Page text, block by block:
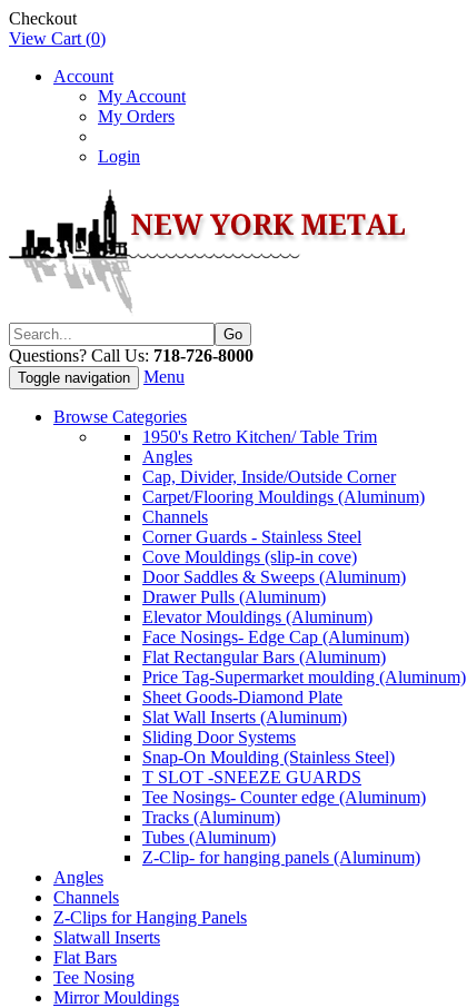
Checkout
View Cart (0)
Account
My Account
My Orders
Login
Questions? Call Us: 718-726-8000
Toggle navigation Menu
Browse Categories
1950's Retro Kitchen/ Table Trim
Angles
Cap, Divider, Inside/Outside Corner
Carpet/Flooring Mouldings (Aluminum)
Channels
Corner Guards - Stainless Steel
Cove Mouldings (slip-in cove)
Door Saddles & Sweeps (Aluminum)
Drawer Pulls (Aluminum)
Elevator Mouldings (Aluminum)
Face Nosings- Edge Cap (Aluminum)
Flat Rectangular Bars (Aluminum)
Price Tag-Supermarket moulding (Aluminum)
Sheet Goods-Diamond Plate
Slat Wall Inserts (Aluminum)
Sliding Door Systems
Snap-On Moulding (Stainless Steel)
T SLOT -SNEEZE GUARDS
Tee Nosings- Counter edge (Aluminum)
Tracks (Aluminum)
Tubes (Aluminum)
Z-Clip- for hanging panels (Aluminum)
Angles
Channels
Z-Clips for Hanging Panels
Slatwall Inserts
Flat Bars
Tee Nosing
Mirror Mouldings